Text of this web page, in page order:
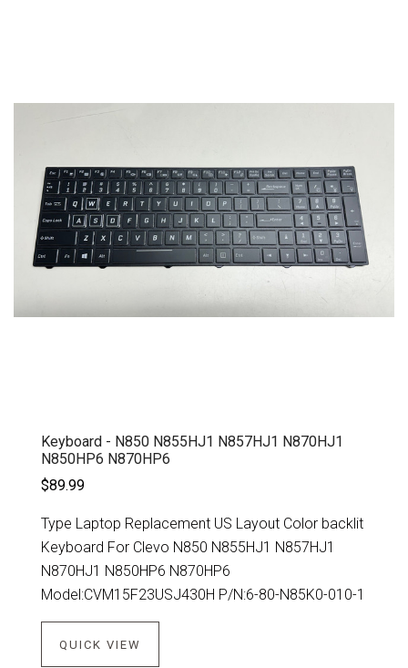
Keyboard - N850 N855HJ1 N857HJ1 N870HJ1
N850HP6 N870HP6
$89.99
Type Laptop Replacement US Layout Color backlit
Keyboard For Clevo N850 N855HJ1 N857HJ1
N870HJ1 N850HP6 N870HP6
Model:CVM15F23USJ430H P/N:6-80-N85K0-010-1
QUICK VIEW